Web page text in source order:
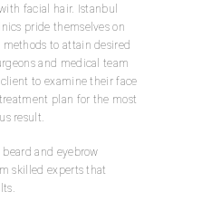
facial hair. Istanbul
pride themselves on
to attain desired
and medical team
to examine their face
plan for the most
result.
and eyebrow
skilled experts that